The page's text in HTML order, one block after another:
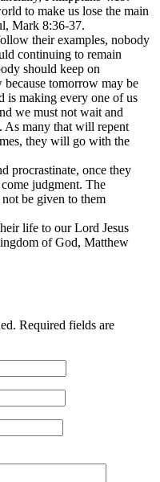
to make us lose the main
Mark 8:36-37.
their examples, nobody
continuing to remain
should keep on
tomorrow may be
is making every one of us
we must not wait and
As many that will repent
they will go with the
procrastinate, once they
judgment. The
be given to them
life to our Lord Jesus
of God, Matthew
Required fields are